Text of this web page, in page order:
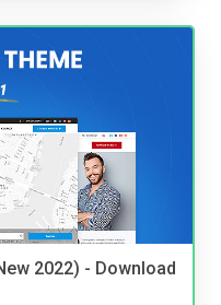
2022) - Download